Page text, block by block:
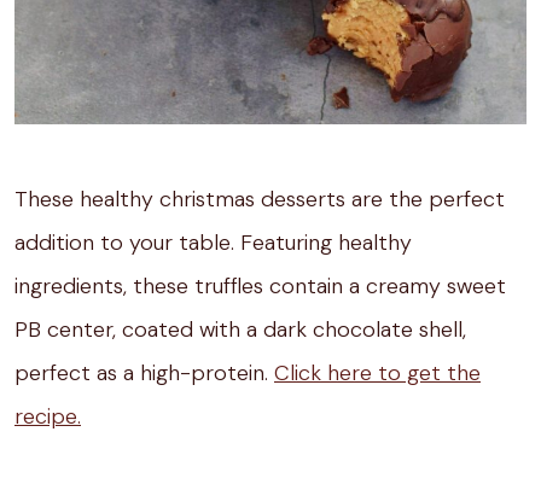
These healthy christmas desserts are the perfect
addition to your table. Featuring healthy
ingredients, these truffles contain a creamy sweet
PB center, coated with a dark chocolate shell,
perfect as a high-protein. Click here to get the
recipe.